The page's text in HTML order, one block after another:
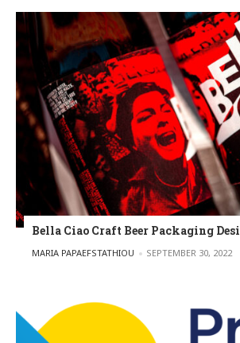
Bella Ciao Craft Beer Packaging
POSTED BY
MARIA PAPAEFSTATHIOU SEPTEMBER 30, 2022